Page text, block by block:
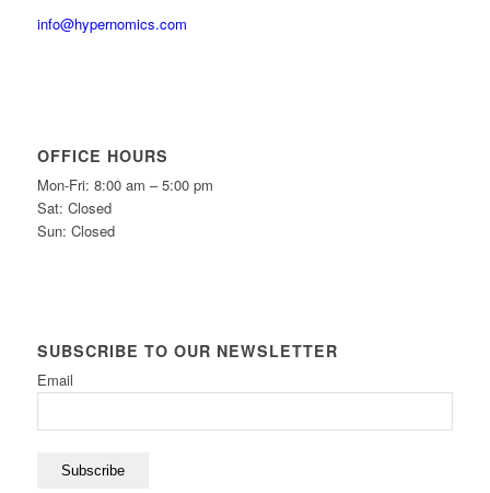
info@hypernomics.com
OFFICE HOURS
Mon-Fri: 8:00 am – 5:00 pm
Sat: Closed
Sun: Closed
SUBSCRIBE TO OUR NEWSLETTER
Email
Subscribe